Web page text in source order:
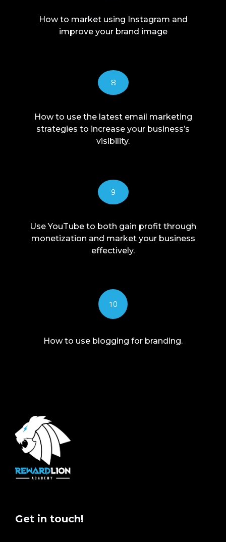
How to market using Instagram and
improve your brand image
8
How to use the latest email marketing
strategies to increase your business’s
visibility.
9
Use YouTube to both gain profit through
monetization and market your business
effectively.
10
How to use blogging for branding.
Get in touch!